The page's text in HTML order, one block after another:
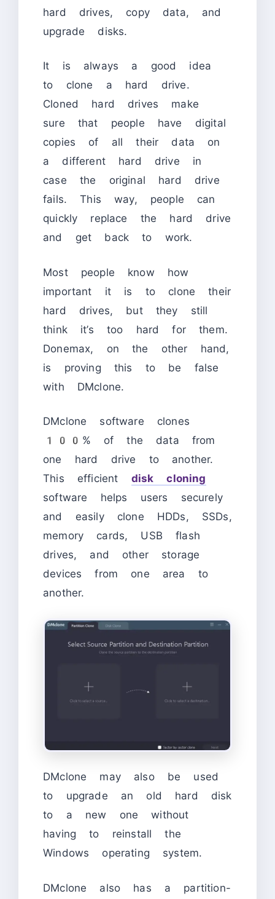
hard drives, copy data, and
upgrade disks.
It is always a good idea
to clone a hard drive.
Cloned hard drives make
sure that people have digital
copies of all their data on
a different hard drive in
case the original hard drive
fails. This way, people can
quickly replace the hard drive
and get back to work.
Most people know how
important it is to clone their
hard drives, but they still
think it’s too hard for them.
Donemax, on the other hand,
is proving this to be false
with DMclone.
DMclone software clones
100% of the data from
one hard drive to another.
This efficient disk cloning
software helps users securely
and easily clone HDDs, SSDs,
memory cards, USB flash
drives, and other storage
devices from one area to
another.
DMclone may also be used
to upgrade an old hard disk
to a new one without
having to reinstall the
Windows operating system.
DMclone also has a partition-